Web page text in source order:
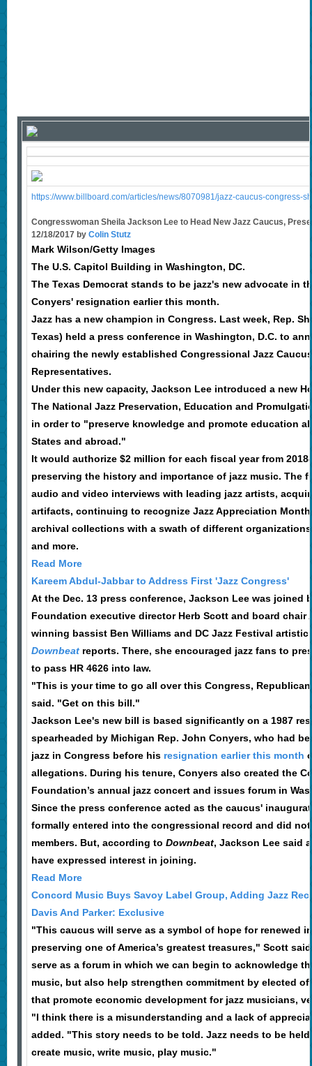
https://www.billboard.com/articles/news/8070981/jazz-caucus-congress-
Congresswoman Sheila Jackson Lee to Head New Jazz Caucus,
12/18/2017 by Colin Stutz
Mark Wilson/Getty Images
The U.S. Capitol Building in Washington, DC.
The Texas Democrat stands to be jazz's new advocate in
Conyers' resignation earlier this month.
Jazz has a new champion in Congress. Last week, Rep.
Texas) held a press conference in Washington, D.C. to
chairing the newly established Congressional Jazz
Representatives.
Under this new capacity, Jackson Lee introduced a new
The National Jazz Preservation, Education and
in order to "preserve knowledge and promote education
States and abroad."
It would authorize $2 million for each fiscal year from
preserving the history and importance of jazz music. The
audio and video interviews with leading jazz artists,
artifacts, continuing to recognize Jazz Appreciation
archival collections with a swath of different
and more.
Read More
Kareem Abdul-Jabbar to Address First 'Jazz Congress'
At the Dec. 13 press conference, Jackson Lee was joined
Foundation executive director Herb Scott and board chair
winning bassist Ben Williams and DC Jazz Festival
Downbeatreports. There, she encouraged jazz fans to
to pass HR 4626 into law.
"This is your time to go all over this Congress,
said. "Get on this bill."
Jackson Lee's new bill is based significantly on a 1987
spearheaded by Michigan Rep. John Conyers, who had
jazz in Congress before his resignation earlier this month
allegations. During his tenure, Conyers also created the
Foundation’s annual jazz concert and issues forum in
Since the press conference acted as the caucus'
formally entered into the congressional record and did
members. But, according to Downbeat, Jackson Lee said
have expressed interest in joining.
Read More
Concord Music Buys Savoy Label Group, Adding Jazz
Davis And Parker: Exclusive
"This caucus will serve as a symbol of hope for renewed
preserving one of America’s greatest treasures," Scott
serve as a forum in which we can begin to acknowledge
music, but also help strengthen commitment by elected
that promote economic development for jazz musicians,
"I think there is a misunderstanding and a lack of
added. "This story needs to be told. Jazz needs to be
create music, write music, play music."